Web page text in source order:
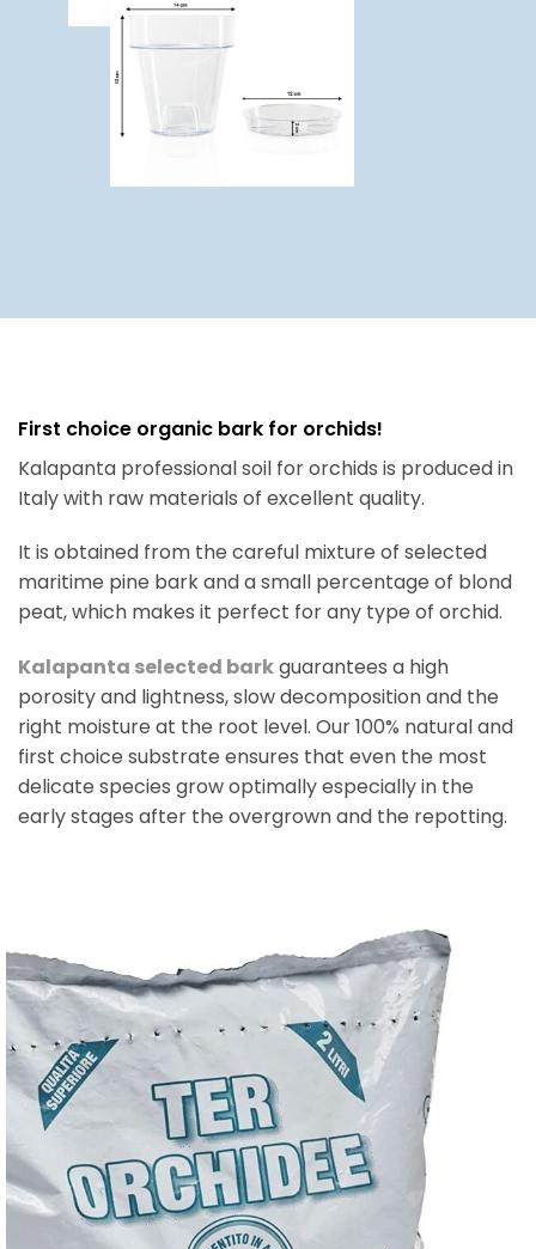
First choice organic bark for orchids!
Kalapanta professional soil for orchids is produced in
Italy with raw materials of excellent quality.
It is obtained from the careful mixture of selected
maritime pine bark and a small percentage of blond
peat, which makes it perfect for any type of orchid.
Kalapanta selected barkguarantees a high
porosity and lightness, slow decomposition and the
right moisture at the root level. Our 100% natural and
first choice substrate ensures that even the most
delicate species grow optimally especially in the
early stages after the overgrown and the repotting.